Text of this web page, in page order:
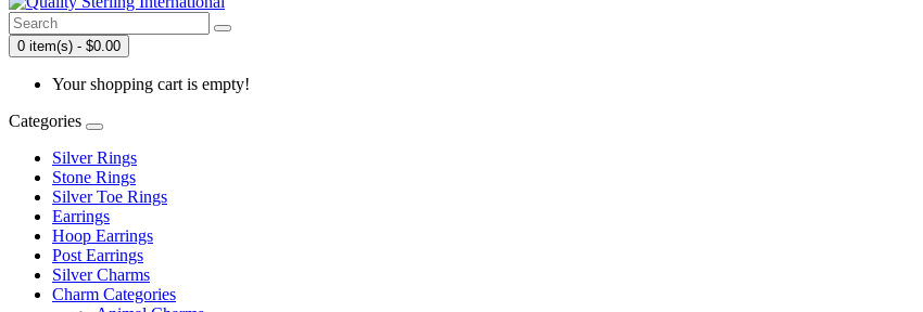
0 item(s) - $0.00
Your shopping cart is empty!
Categories
Silver Rings
Stone Rings
Silver Toe Rings
Earrings
Hoop Earrings
Post Earrings
Silver Charms
Charm Categories